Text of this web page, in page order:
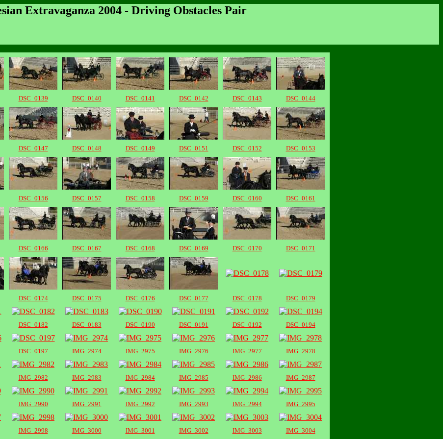
Extravaganza 2004 - Driving Obstacles Pair
DSC_0139 DSC_0140 DSC_0141 DSC_0142 DSC_0143 DSC_0144
DSC_0147 DSC_0148 DSC_0149 DSC_0151 DSC_0152 DSC_0153
DSC_0156 DSC_0157 DSC_0158 DSC_0159 DSC_0160 DSC_0161
DSC_0166 DSC_0167 DSC_0168 DSC_0169 DSC_0170 DSC_0171
DSC_0174 DSC_0175 DSC_0176 DSC_0177 DSC_0178 DSC_0179
DSC_0182 DSC_0183 DSC_0190 DSC_0191 DSC_0192 DSC_0194
DSC_0197 IMG_2974 IMG_2975 IMG_2976 IMG_2977 IMG_2978
IMG_2982 IMG_2983 IMG_2984 IMG_2985 IMG_2986 IMG_2987
IMG_2990 IMG_2991 IMG_2992 IMG_2993 IMG_2994 IMG_2995
IMG_2998 IMG_3000 IMG_3001 IMG_3002 IMG_3003 IMG_3004